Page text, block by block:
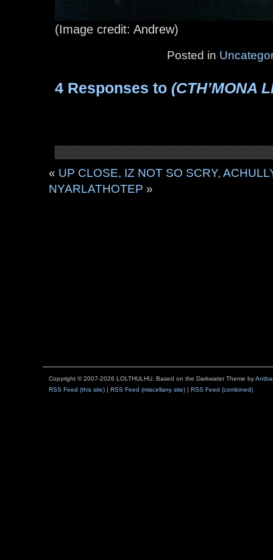
(Image credit: Andrew)
Posted in
4 Responses to (CTH’MONA
« UP CLOSE, IZ NOT SO SCRY,
NYARLATHOTEP »
Copyright © 2007-2026 LOLTHULHU. Based on the Darkwater Theme by
RSS Feed (this site) | RSS Feed (miscellany site) | RSS Feed (combined)